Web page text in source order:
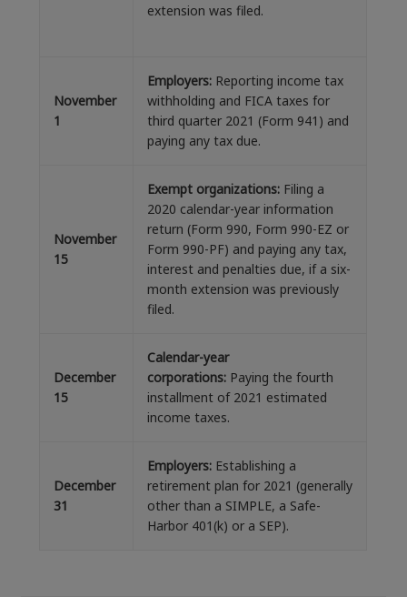
extension was filed.
November
1
Employers: Reporting income tax
withholding and FICA taxes for
third quarter 2021 (Form 941) and
paying any tax due.
November
15
Exempt organizations: Filing a
2020 calendar-year information
return (Form 990, Form 990-EZ or
Form 990-PF) and paying any tax,
interest and penalties due, if a six-
month extension was previously
filed.
December
15
Calendar-year
corporations: Paying the fourth
installment of 2021 estimated
income taxes.
December
31
Employers: Establishing a
retirement plan for 2021 (generally
other than a SIMPLE, a Safe-
Harbor 401(k) or a SEP).